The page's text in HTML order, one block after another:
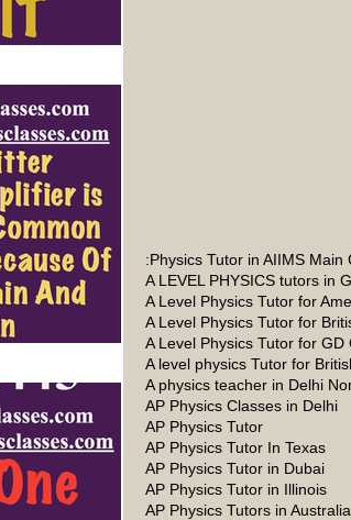
AP Physics Classes in Delhi
AP Physics Tutor
AP Physics Tutor In Texas
AP Physics Tutor in Dubai
AP Physics Tutor in Illinois
AP Physics Tutors in Australia